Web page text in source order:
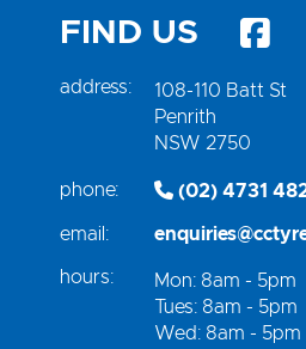
FIND US
address:
108-110 Batt St
Penrith
NSW 2750
phone: (02) 4731
email:
hours:
Mon: 8am - 5pm
Tues: 8am - 5pm
Wed: 8am - 5pm